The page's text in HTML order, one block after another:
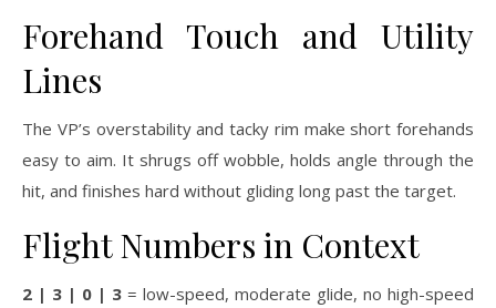
Forehand Touch and Utility
Lines
The VP’s overstability and tacky rim make short forehands
easy to aim. It shrugs off wobble, holds angle through the
hit, and finishes hard without gliding long past the target.
Flight Numbers in Context
2 | 3 | 0 | 3 = low-speed, moderate glide, no high-speed